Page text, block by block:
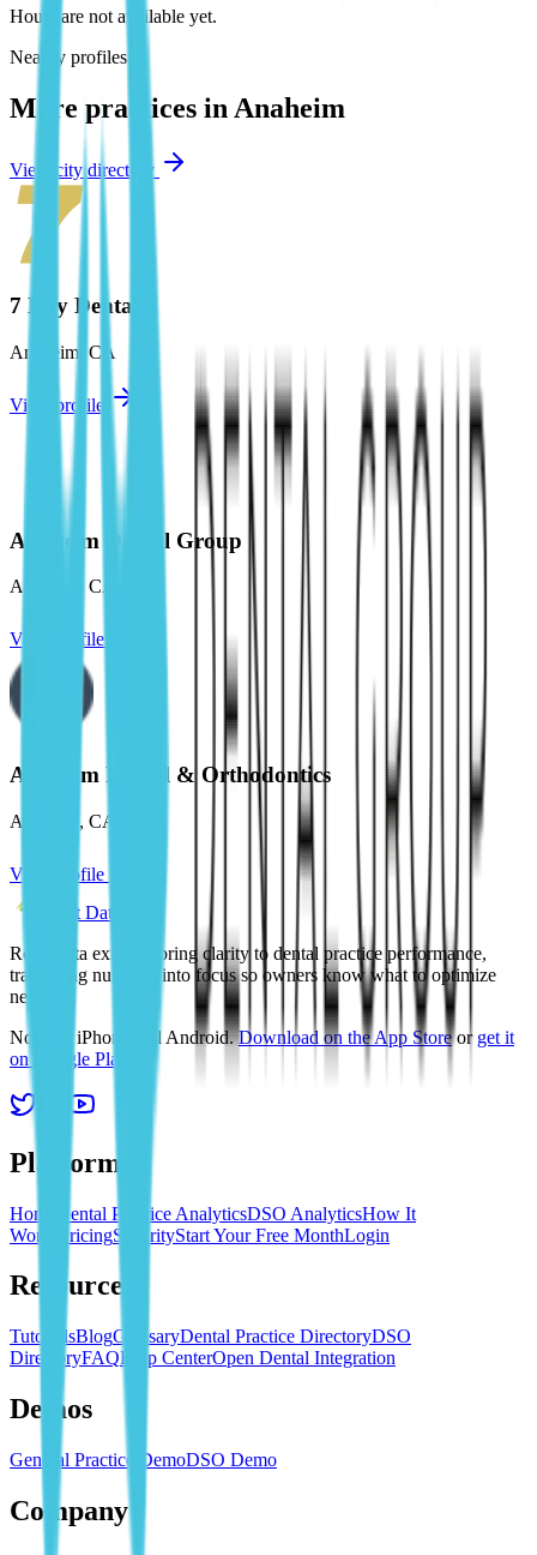
Hours are not available yet.
Nearby profiles
More practices in Anaheim
View city directory
7 Day Dental
Anaheim CA
View profile
Anaheim Dental Group
Anaheim CA
View profile
Anaheim Dental & Orthodontics
Anaheim , CA
View profile
Root Data
Root Data exists to bring clarity to dental practice performance,
translating numbers into focus so owners know what to optimize
next.
Now on iPhone and Android.Download on the App Store or get it
on Google Play
Platform
Home Dental Practice AnalyticsDSO AnalyticsHow It
Works
PricingSecurityStart Your Free MonthLogin
Resources
TutorialsBlogGlossaryDental Practice DirectoryDSO
DirectoryFAQHelp CenterOpen Dental Integration
Demos
General Practice DemoDSO Demo
Company